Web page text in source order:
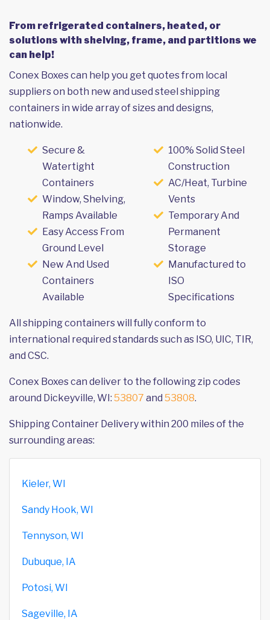
From refrigerated containers, heated, or
solutions with shelving, frame, and partitions we
can help!
Conex Boxes can help you get quotes from local
suppliers on both new and used steel shipping
containers in wide array of sizes and designs,
nationwide.
Secure &
Watertight
Containers
Window, Shelving,
Ramps Available
Easy Access From
Ground Level
New And Used
Containers
Available
100% Solid Steel
Construction
AC/Heat, Turbine
Vents
Temporary And
Permanent
Storage
Manufactured to
ISO
Specifications
All shipping containers will fully conform to
international required standards such as ISO, UIC, TIR,
and CSC.
Conex Boxes can deliver to the following zip codes
around Dickeyville, WI: 53807 and 53808.
Shipping Container Delivery within 200 miles of the
surrounding areas:
Kieler, WI
Sandy Hook, WI
Tennyson, WI
Dubuque, IA
Potosi, WI
Sageville, IA